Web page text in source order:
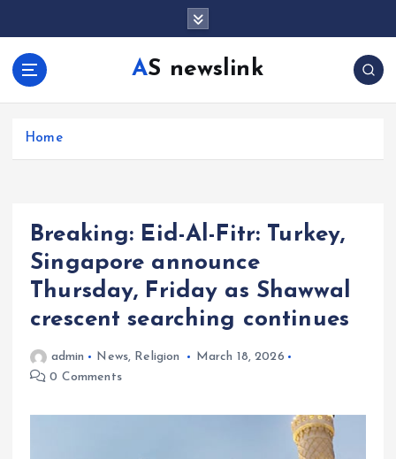
AS newslink
Home
Breaking: Eid-Al-Fitr: Turkey,
Singapore announce
Thursday, Friday as Shawwal
crescent searching continues
admin News, Religion
March 18, 2026
0 Comments